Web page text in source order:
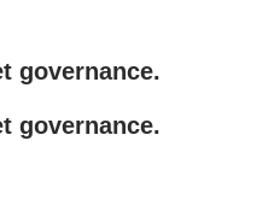
governance.
governance.